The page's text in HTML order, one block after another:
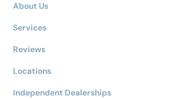
About Us
Services
Reviews
Locations
Independent Dealerships